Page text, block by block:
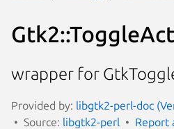
wrapper for
Provided by: libgtk2-perl-doc
Source: libgtk2-perl Report